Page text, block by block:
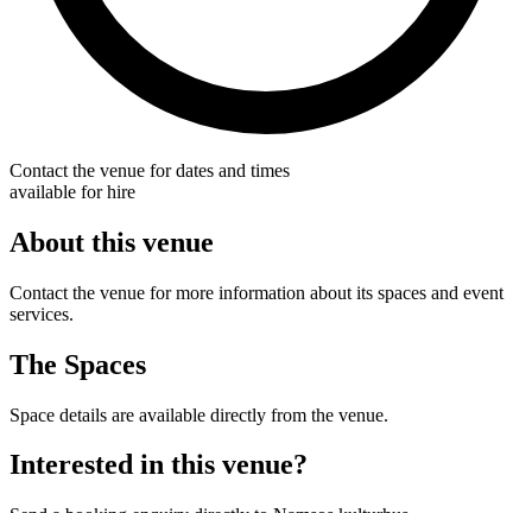
Contact the venue for dates and times
available for hire
About this venue
Contact the venue for more information about its spaces and event
services.
The Spaces
Space details are available directly from the venue.
Interested in this venue?